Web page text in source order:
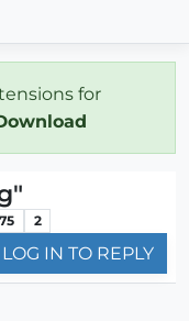
for
2
LOG IN TO REPLY